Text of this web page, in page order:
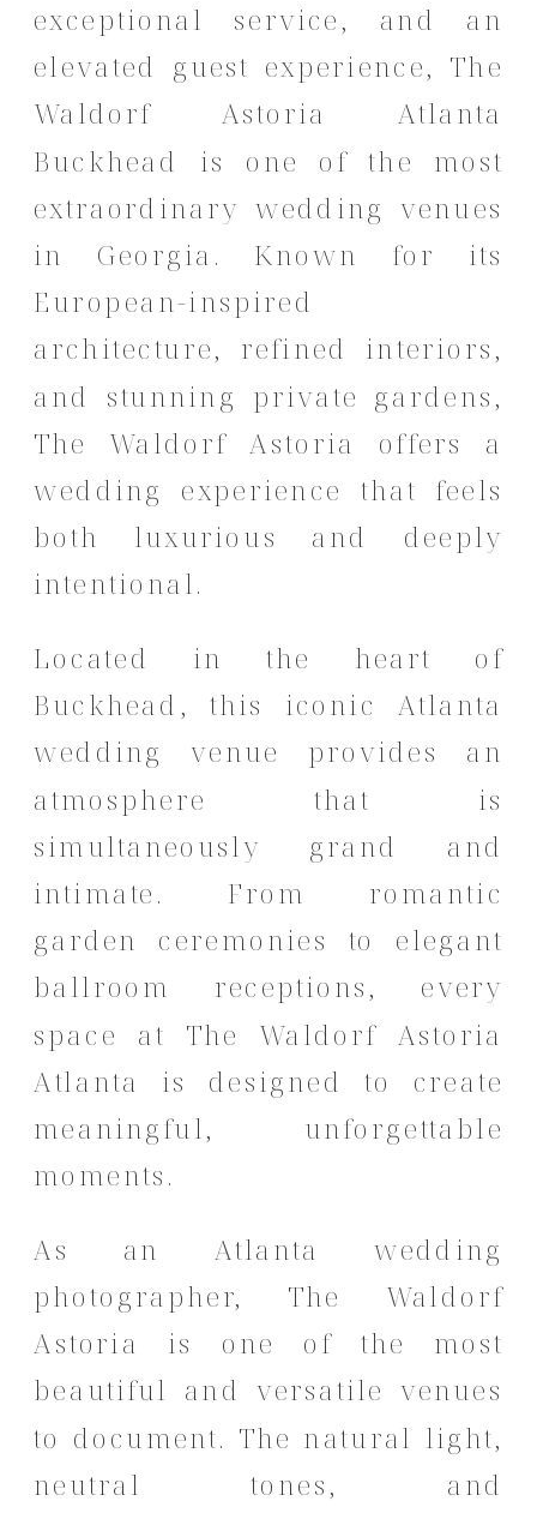
exceptional service, and an
elevated guest experience, The
Waldorf Astoria Atlanta
Buckhead is one of the most
extraordinary wedding venues
in Georgia. Known for its
European-inspired
architecture, refined interiors,
and stunning private gardens,
The Waldorf Astoria offers a
wedding experience that feels
both luxurious and deeply
intentional.
Located in the heart of
Buckhead, this iconic Atlanta
wedding venue provides an
atmosphere that is
simultaneously grand and
intimate. From romantic
garden ceremonies to elegant
ballroom receptions, every
space at The Waldorf Astoria
Atlanta is designed to create
meaningful, unforgettable
moments.
As an Atlanta wedding
photographer, The Waldorf
Astoria is one of the most
beautiful and versatile venues
to document. The natural light,
neutral tones, and